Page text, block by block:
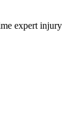
expert injury